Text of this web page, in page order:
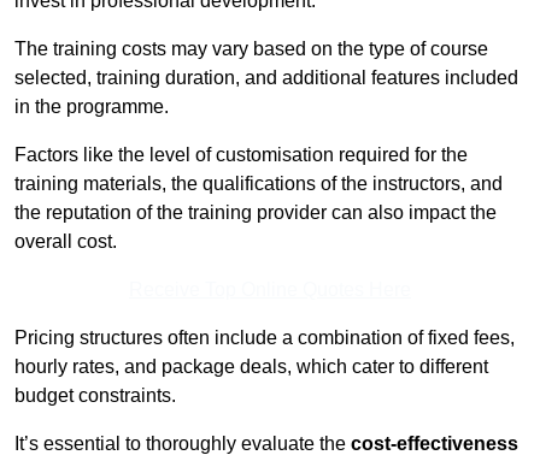
The training costs may vary based on the type of course
selected, training duration, and additional features included
in the programme.
Factors like the level of customisation required for the
training materials, the qualifications of the instructors, and
the reputation of the training provider can also impact the
overall cost.
Pricing structures often include a combination of fixed fees,
hourly rates, and package deals, which cater to different
budget constraints.
It’s essential to thoroughly evaluate the cost-effectiveness